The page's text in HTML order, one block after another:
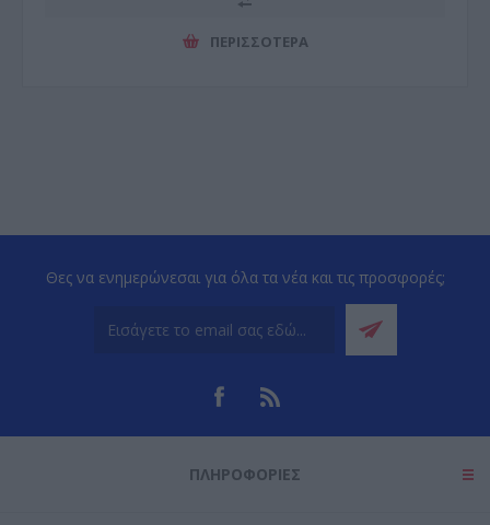
ΠΕΡΙΣΣΌΤΕΡΑ
Θες να ενημερώνεσαι για όλα τα νέα και τις προσφορές;
ΠΛΗΡΟΦΟΡΊΕΣ